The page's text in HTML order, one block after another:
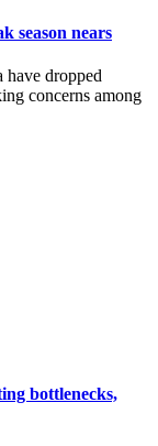
season nears
dropped
concerns among
bottlenecks,